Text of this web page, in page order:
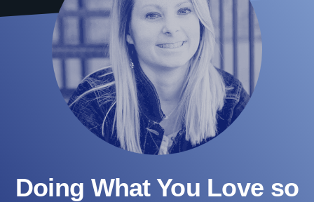
Doing What You Love so